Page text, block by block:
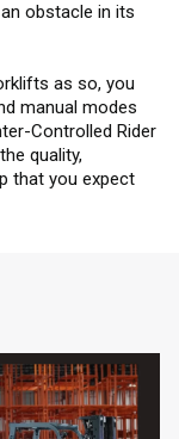
obstacle in its
as so, you
manual modes
Controlled Rider
quality,
that you expect